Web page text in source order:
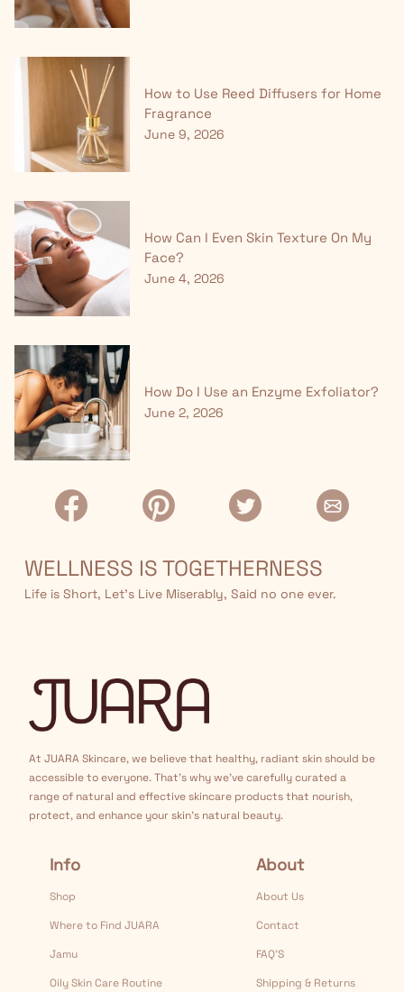
How to Use Reed Diffusers for Home
Fragrance
June 9, 2026
How Can I Even Skin Texture On My
Face?
June 4, 2026
How Do I Use an Enzyme Exfoliator?
June 2, 2026
WELLNESS IS TOGETHERNESS
Life is Short, Let’s Live Miserably, Said no one ever.
At JUARA Skincare, we believe that healthy, radiant skin should be
accessible to everyone. That's why we've carefully curated a
range of natural and effective skincare products that nourish,
protect, and enhance your skin's natural beauty.
Info
Shop
Where to Find JUARA
Jamu
Oily Skin Care Routine
About
About Us
Contact
FAQ’S
Shipping & Returns